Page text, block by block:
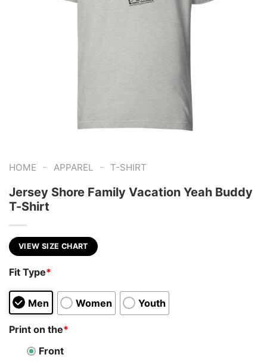
HOME - APPAREL - T-SHIRT
Jersey Shore Family Vacation Yeah Buddy
T-Shirt
VIEW SIZE CHART
Fit Type*
Men Women Youth
Print on the*
Front